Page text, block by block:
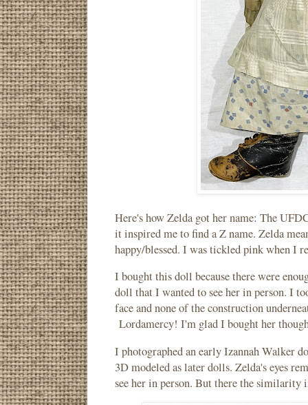
Here's how Zelda got her name: The
it inspired me to find a Z name. Zelda
happy/blessed. I was tickled pink when I
I bought this doll because there were
doll that I wanted to see her in person. I
face and none of the construction
Lordamercy! I'm glad I bought her
I photographed an early Izannah Walker
3D modeled as later dolls. Zelda's eyes
see her in person. But there the similarity